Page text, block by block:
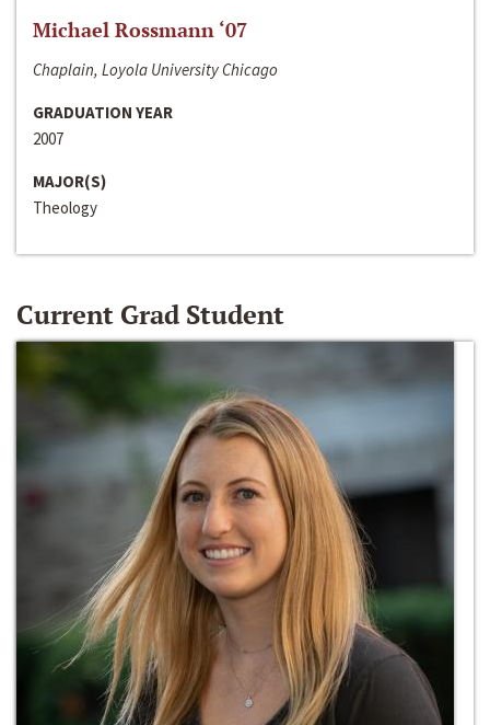
Michael Rossmann ‘07
Chaplain, Loyola University Chicago
GRADUATION YEAR
2007
MAJOR(S)
Theology
Current Grad Student